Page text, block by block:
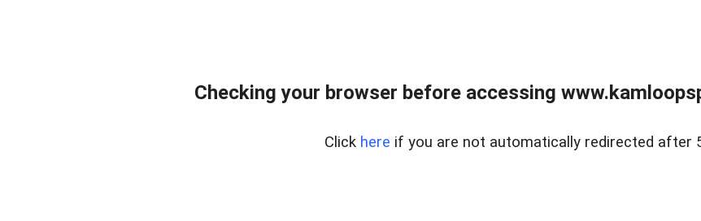
Checking your browser before accessing
Click here if you are not automatically redirected after